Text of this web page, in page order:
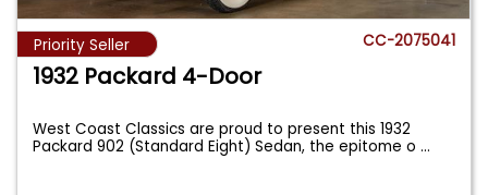
Priority Seller CC-2075041
1932 Packard 4-Door
West Coast Classics are proud to present this 1932
Packard 902 (Standard Eight) Sedan, the epitome o...